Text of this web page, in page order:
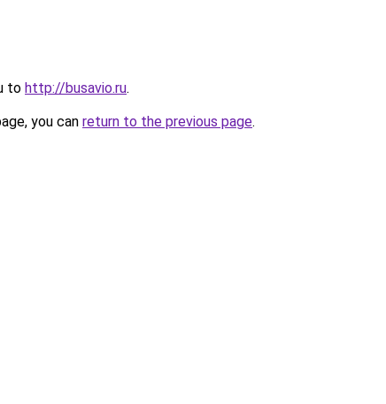
to http://busavio.ru.
you can return to the previous page.